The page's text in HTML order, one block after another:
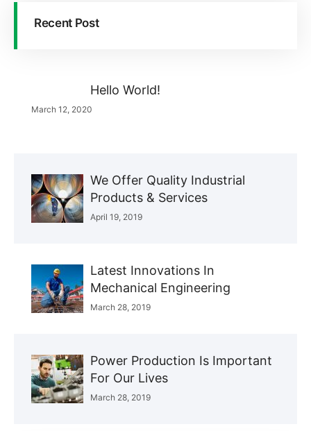
Recent Post
Hello World!
March 12, 2020
We Offer Quality Industrial
Products & Services
April 19, 2019
Latest Innovations In
Mechanical Engineering
March 28, 2019
Power Production Is Important
For Our Lives
March 28, 2019